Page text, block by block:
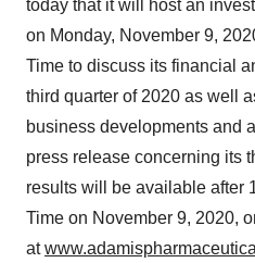
today that it will host an
on Monday, November 9,
Time to discuss its financial
third quarter of 2020 as well
business developments and
press release concerning its
results will be available after
Time on November 9, 2020,
at